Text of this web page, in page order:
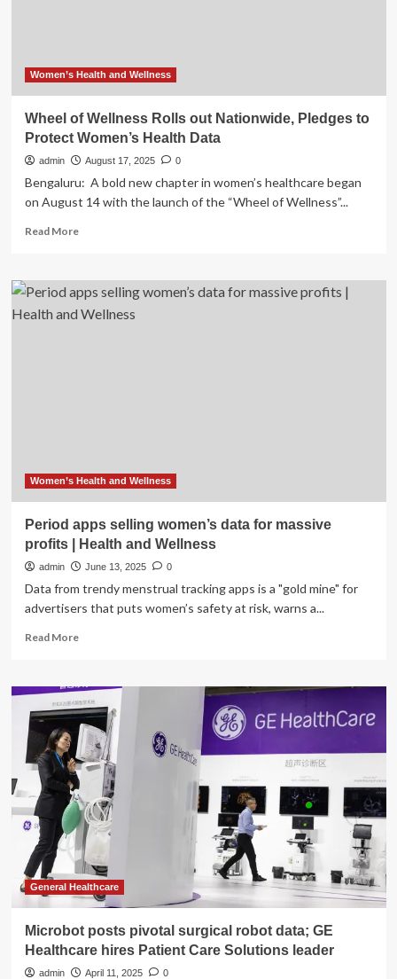
Women’s Health and Wellness
Wheel of Wellness Rolls out Nationwide, Pledges to
Protect Women’s Health Data
admin August 17, 2025 0
Bengaluru: A bold new chapter in women’s healthcare began
on August 14 with the launch of the “Wheel of Wellness”...
Read MoreRead
Wheel
of
Wellness
Women’s Health and Wellness
Period apps selling women’s data for massive
profits | Health and Wellness
admin June 13, 2025 0
Data from trendy menstrual tracking apps is a "gold mine" for
advertisers that puts women’s safety at risk, warns a...
Read MoreRead
Period
apps
selling
women’s
data
for
massive
profits
|
Health
and
Wellness
General Healthcare
Microbot posts pivotal surgical robot data; GE
Healthcare hires Patient Care Solutions leader
admin April 11, 2025 0